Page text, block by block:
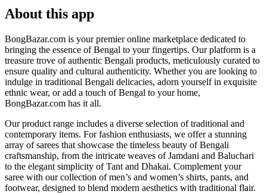
About this app
BongBazar.com is your premier online marketplace dedicated to
bringing the essence of Bengal to your fingertips. Our platform is a
treasure trove of authentic Bengali products, meticulously curated to
ensure quality and cultural authenticity. Whether you are looking to
indulge in traditional Bengali delicacies, adorn yourself in exquisite
ethnic wear, or add a touch of Bengal to your home,
BongBazar.com has it all.
Our product range includes a diverse selection of traditional and
contemporary items. For fashion enthusiasts, we offer a stunning
array of sarees that showcase the timeless beauty of Bengali
craftsmanship, from the intricate weaves of Jamdani and Baluchari
to the elegant simplicity of Tant and Dhakai. Complement your
saree with our collection of men’s and women’s shirts, pants, and
footwear, designed to blend modern aesthetics with traditional flair.